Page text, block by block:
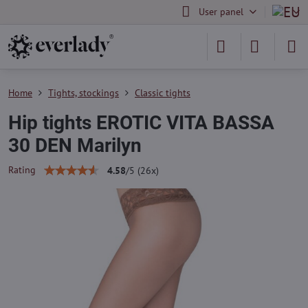
User panel
Home Tights, stockings Classic tights
Hip tights EROTIC VITA BASSA
30 DEN Marilyn
Rating 4.58/5 (26x)